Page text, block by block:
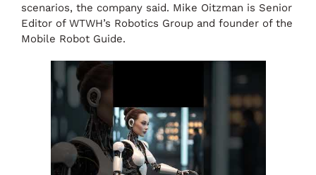
scenarios, the company said. Mike Oitzman is Senior
Editor of WTWH’s Robotics Group and founder of the
Mobile Robot Guide.